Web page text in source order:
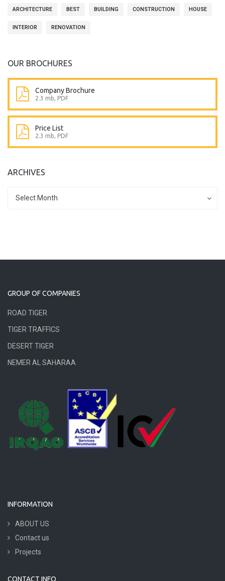
ARCHITECTURE BEST BUILDING CONSTRUCTION HOUSE
INTERIOR RENOVATION
OUR BROCHURES
Company Brochure
2.3 mb, PDF
Price List
2.3 mb, PDF
ARCHIVES
Select Month
GROUP OF COMPANIES
ROAD TIGER
TIGER TRAFFICS
DESERT TIGER
NEMER AL SAHARAA
INFORMATION
ABOUT US
Contact us
Projects
CONTACT INFO